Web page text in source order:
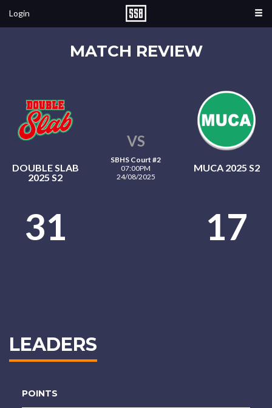
Login
MATCH REVIEW
DOUBLE SLAB
2025 S2
VS
SBHS Court #2
07:00PM
24/08/2025
MUCA 2025 S2
31 17
LEADERS
POINTS